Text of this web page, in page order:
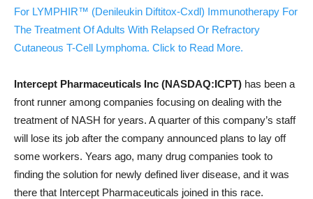
For LYMPHIR™ (Denileukin Diftitox-Cxdl) Immunotherapy For
The Treatment Of Adults With Relapsed Or Refractory
Cutaneous T-Cell Lymphoma. Click to Read More.
Intercept Pharmaceuticals Inc (NASDAQ:ICPT) has been a
front runner among companies focusing on dealing with the
treatment of NASH for years. A quarter of this company’s staff
will lose its job after the company announced plans to lay off
some workers. Years ago, many drug companies took to
finding the solution for newly defined liver disease, and it was
there that Intercept Pharmaceuticals joined in this race.